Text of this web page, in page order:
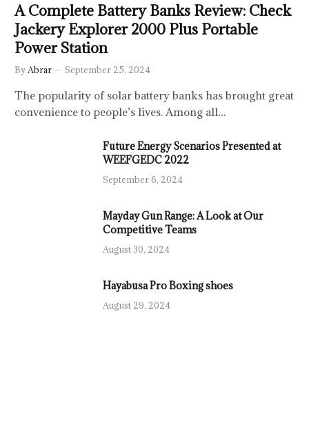
A Complete Battery Banks Review: Check
Jackery Explorer 2000 Plus Portable
Power Station
By Abrar September 25, 2024
The popularity of solar battery banks has brought great
convenience to people’s lives. Among all…
Future Energy Scenarios Presented at
WEEFGEDC 2022
September 6, 2024
Mayday Gun Range: A Look at Our
Competitive Teams
August 30, 2024
Hayabusa Pro Boxing shoes
August 29, 2024